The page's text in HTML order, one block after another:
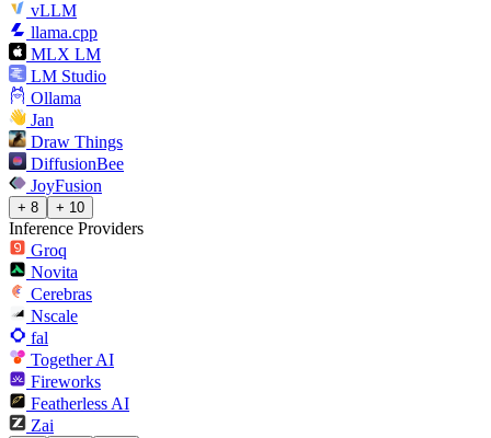
vLLM
llama.cpp
MLX LM
LM Studio
Ollama
Jan
Draw Things
DiffusionBee
JoyFusion
+ 8 + 10
Inference Providers
Groq
Novita
Cerebras
Nscale
fal
Together AI
Fireworks
Featherless AI
Zai